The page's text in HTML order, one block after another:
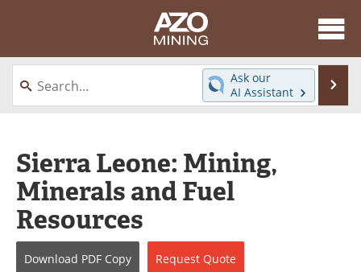
About
News
Directory
Equipment
Webinars
Interviews
Videos
Software
Ask our
AI Assistant
Sierra Leone: Mining,
Minerals and Fuel
Resources
Download PDF Copy Request Quote